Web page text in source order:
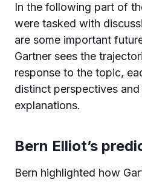
In the following part of
were tasked with
are some important
Gartner sees the
response to the topic,
distinct perspectives
explanations.
Bern Elliot’s
Bern highlighted how